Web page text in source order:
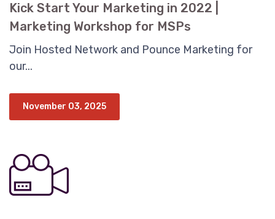
Kick Start Your Marketing in 2022 |
Marketing Workshop for MSPs
Join Hosted Network and Pounce Marketing for
our...
November 03, 2025